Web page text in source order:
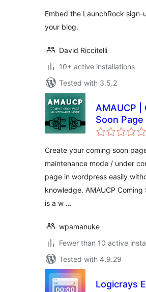
Embed the LaunchRock sign-
your blog.
David Riccitelli
10+ active installations
Tested with 3.5.2
AMAUCP |
Soon Page
Create your coming soon
maintenance mode / under
page in wordpress easily
knowledge. AMAUCP Coming
is a w …
wpamanuke
Fewer than 10 active
Tested with 4.9.29
Logicrays